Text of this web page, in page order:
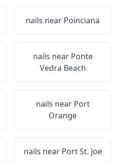
nails near Poinciana
nails near Ponte
Vedra Beach
nails near Port
Orange
nails near Port St. Joe